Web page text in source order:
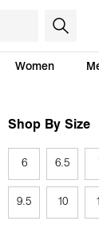
Women
Shop By Size
6 6.5
9.5 10